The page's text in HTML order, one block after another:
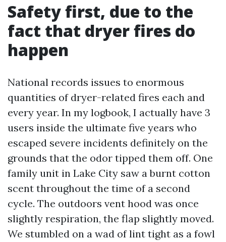
Safety first, due to the
fact that dryer fires do
happen
National records issues to enormous
quantities of dryer-related fires each and
every year. In my logbook, I actually have 3
users inside the ultimate five years who
escaped severe incidents definitely on the
grounds that the odor tipped them off. One
family unit in Lake City saw a burnt cotton
scent throughout the time of a second
cycle. The outdoors vent hood was once
slightly respiration, the flap slightly moved.
We stumbled on a wad of lint tight as a fowl